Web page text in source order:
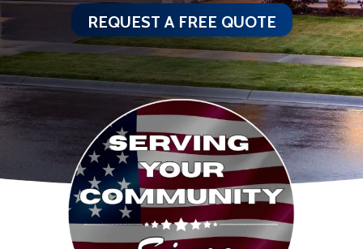
REQUEST A FREE QUOTE